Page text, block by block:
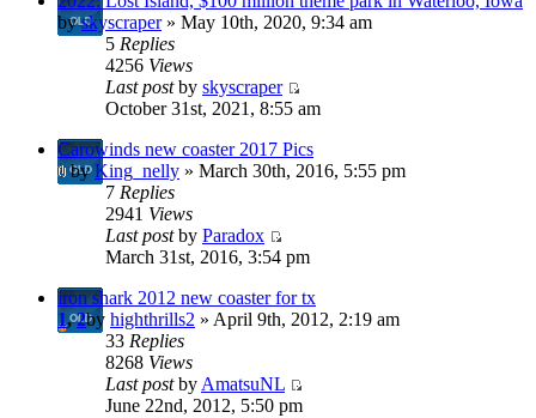
byskyscraper» May 10th, 2020, 9:34 am
5 Replies
4256 Views
Last postby skyscraper
October 31st, 2021, 8:55 am
Carowinds new coaster 2017 Pics
byKing_nelly » March 30th, 2016, 5:55 pm
7 Replies
2941 Views
Last postby Paradox
March 31st, 2016, 3:54 pm
iron shark 2012 new coaster for tx
1,2by highthrills2 » April 9th, 2012, 2:19 am
33 Replies
8268 Views
Last postby AmatsuNL
June 22nd, 2012, 5:50 pm